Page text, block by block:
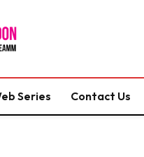
Series Contact Us